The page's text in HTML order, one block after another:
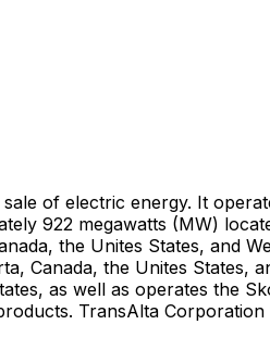
of electric energy. It
922 megawatts (MW)
the Unites States, and
Canada, the Unites States,
as well as operates the
TransAlta